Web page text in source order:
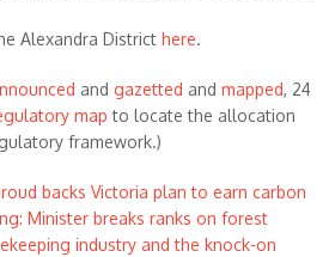
Alexandra District here.
and gazetted and mapped, 24
map to locate the allocation
framework.)
backs Victoria plan to earn carbon
Minister breaks ranks on forest
industry and the knock-on